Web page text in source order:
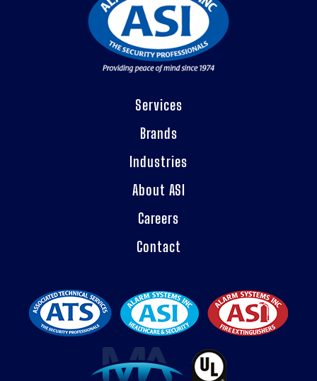
Services
Brands
Industries
About ASI
Careers
Contact